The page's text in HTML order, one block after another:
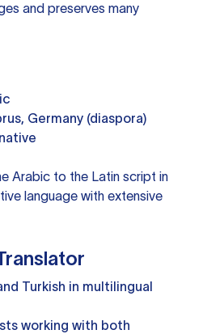
and preserves many
Germany (diaspora)
Arabic to the Latin script in
language with extensive
Turkish in multilingual
working with both